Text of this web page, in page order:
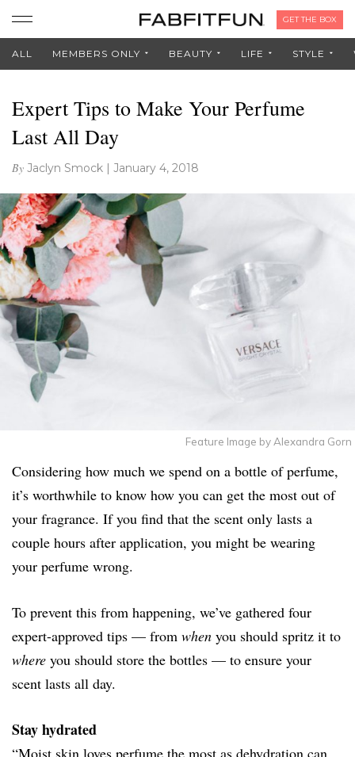
GET THE BOX
ALL MEMBERS ONLY BEAUTY LIFE STYLE
Expert Tips to Make Your Perfume
Last All Day
By Jaclyn Smock | January 4, 2018
Feature Image by Alexandra Gorn
Considering how much we spend on a bottle of perfume,
it’s worthwhile to know how you can get the most out of
your fragrance. If you find that the scent only lasts a
couple hours after application, you might be wearing
your perfume wrong.
To prevent this from happening, we’ve gathered four
expert-approved tips — from when you should spritz it to
where you should store the bottles — to ensure your
scent lasts all day.
Stay hydrated
“Moist skin loves perfume the most as dehydration can